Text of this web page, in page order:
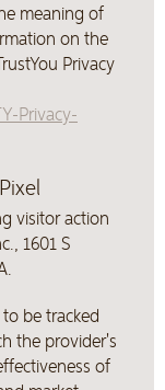
meaning of
on the
Privacy
Privacy-
visitor action
1601 S
be tracked
the provider's
of